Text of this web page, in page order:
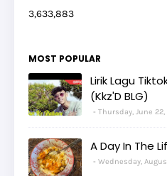
3,633,883
MOST POPULAR
Lirik Lagu
(Kkz'D BLG)
Thursday, June 22,
A Day In The
Wednesday,